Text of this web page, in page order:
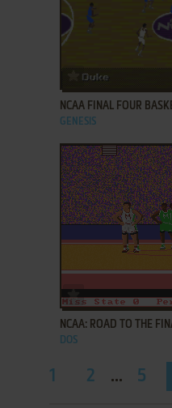
ADD TO FAVORITES
NCAA FINAL FOUR
GENESIS
ADD TO FAVORITES
NCAA: ROAD TO THE
DOS
1 2 ... 5